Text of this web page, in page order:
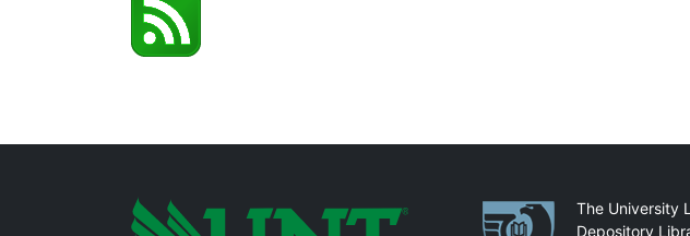
PartnershipsThe University
Depository